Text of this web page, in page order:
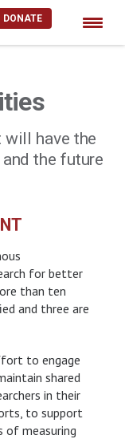
DONATE
will have the
the future
for better
than ten
and three are
to engage
shared
in their
to support
measuring